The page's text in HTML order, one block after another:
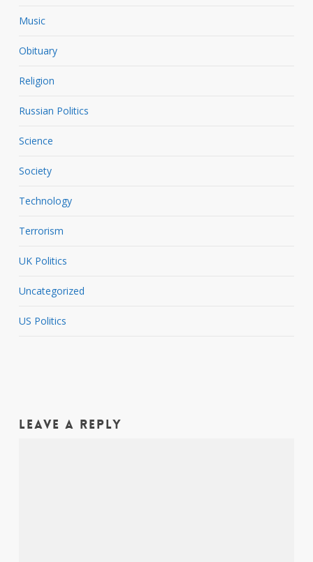
Music
Obituary
Religion
Russian Politics
Science
Society
Technology
Terrorism
UK Politics
Uncategorized
US Politics
Leave a Reply